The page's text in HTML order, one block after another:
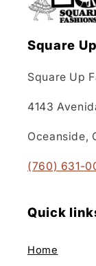
Square
Square Up
4143
Oceanside,
(760) 631-
Quick
Home